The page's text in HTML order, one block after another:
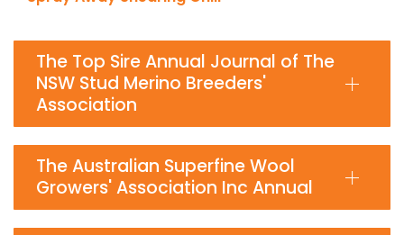
The Top Sire Annual Journal of The
NSW Stud Merino Breeders'
Association
The Australian Superfine Wool
Growers' Association Inc Annual